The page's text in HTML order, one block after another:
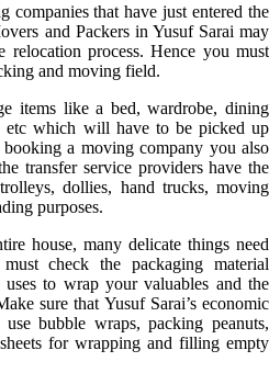
companies that have just entered the
and Packers in Yusuf Sarai may
relocation process. Hence you must
and moving field.
items like a bed, wardrobe, dining
etc which will have to be picked up
a moving company you also
transfer service providers have the
dollies, hand trucks, moving
purposes.
house, many delicate things need
check the packaging material
to wrap your valuables and the
sure that Yusuf Sarai’s economic
bubble wraps, packing peanuts,
for wrapping and filling empty